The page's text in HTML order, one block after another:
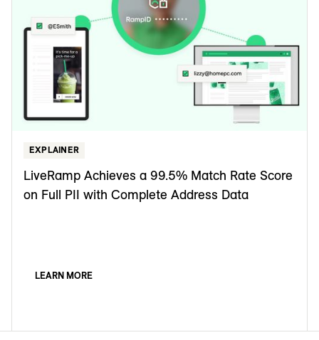
EXPLAINER
LiveRamp Achieves a 99.5% Match Rate Score
on Full PII with Complete Address Data
LEARN MORE